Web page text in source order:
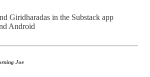
Giridharadas in the Substack app
Android
Joe